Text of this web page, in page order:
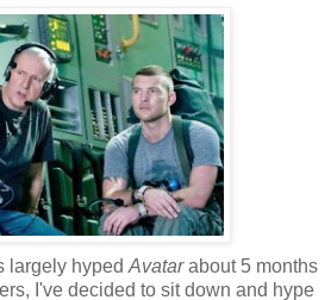
largely hyped Avatarabout 5 months
I've decided to sit down and hype